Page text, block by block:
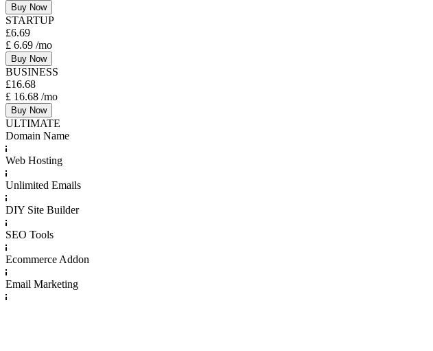
Buy Now
STARTUP
£6.69
£ 6.69 /mo
Buy Now
BUSINESS
£16.68
£ 16.68 /mo
Buy Now
ULTIMATE
Domain Name
Web Hosting
Unlimited Emails
DIY Site Builder
SEO Tools
Ecommerce Addon
Email Marketing